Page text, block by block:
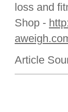
loss and
Shop -
Article